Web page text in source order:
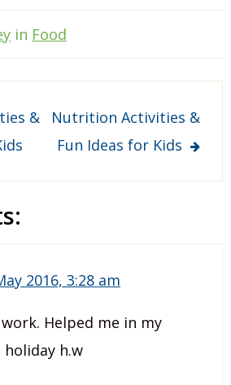
in Food
&
Nutrition Activities &
Fun Ideas for Kids
2016, 3:28 am
Helped me in my
holiday h.w